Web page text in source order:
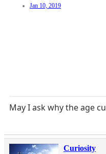
Jan 10, 2019
May I ask why the age
Curiosity